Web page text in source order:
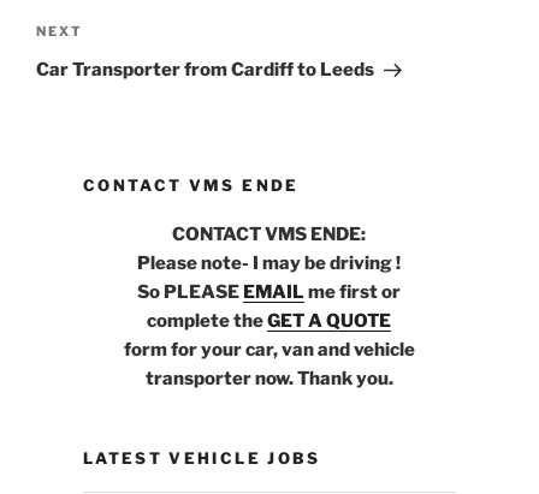
Next
Post
NEXT
Car Transporter from Cardiff to Leeds
CONTACT VMS ENDE
CONTACT VMS ENDE:
Please note- I may be driving !
So PLEASE EMAIL me first or
complete theGET A QUOTE
form for your car, van and vehicle
transporter now. Thank you.
LATEST VEHICLE JOBS